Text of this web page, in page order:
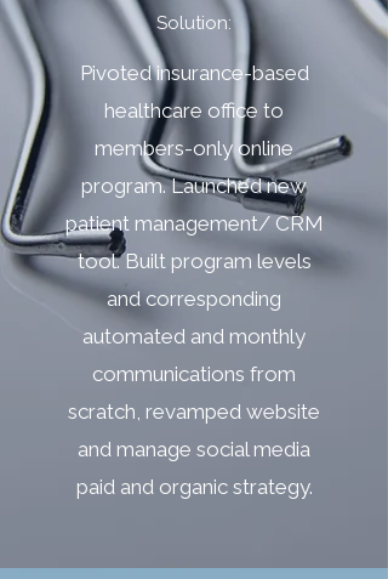
Solution:
Pivoted insurance-based
healthcare office to
members-only online
program. Launched new
patient management/ CRM
tool. Built program levels
and corresponding
automated and monthly
communications from
scratch, revamped website
and manage social media
paid and organic strategy.